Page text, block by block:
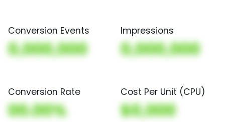
Conversion Events
0,000,000
Impressions
0,000,000
Conversion Rate
00.00%
Cost Per Unit (CPU)
$0,000